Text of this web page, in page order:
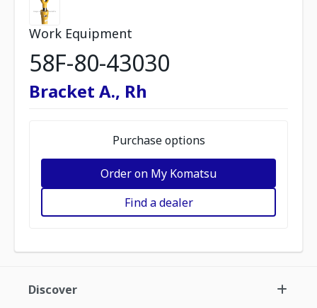
Work Equipment
58F-80-43030
Bracket A., Rh
Purchase options
Order on My Komatsu
Find a dealer
Discover